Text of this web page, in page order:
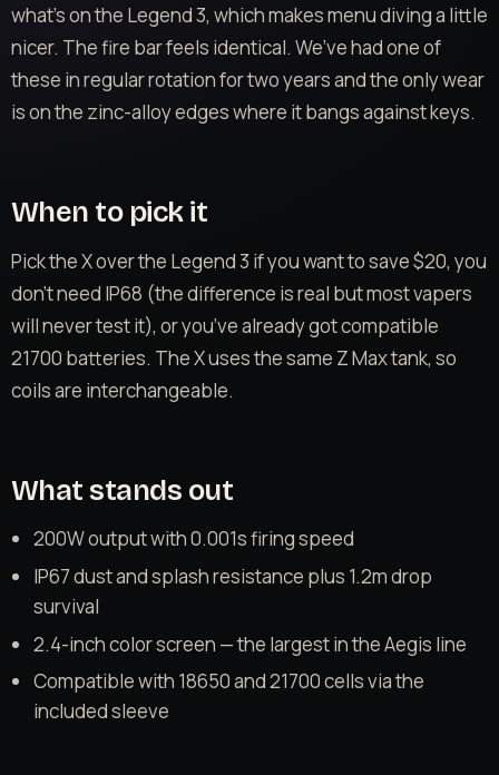
what’s on the Legend 3, which makes menu diving a little
nicer. The fire bar feels identical. We’ve had one of
these in regular rotation for two years and the only wear
is on the zinc-alloy edges where it bangs against keys.
When to pick it
Pick the X over the Legend 3 if you want to save $20, you
don’t need IP68 (the difference is real but most vapers
will never test it), or you’ve already got compatible
21700 batteries. The X uses the same Z Max tank, so
coils are interchangeable.
What stands out
200W output with 0.001s firing speed
IP67 dust and splash resistance plus 1.2m drop
survival
2.4-inch color screen — the largest in the Aegis line
Compatible with 18650 and 21700 cells via the
included sleeve